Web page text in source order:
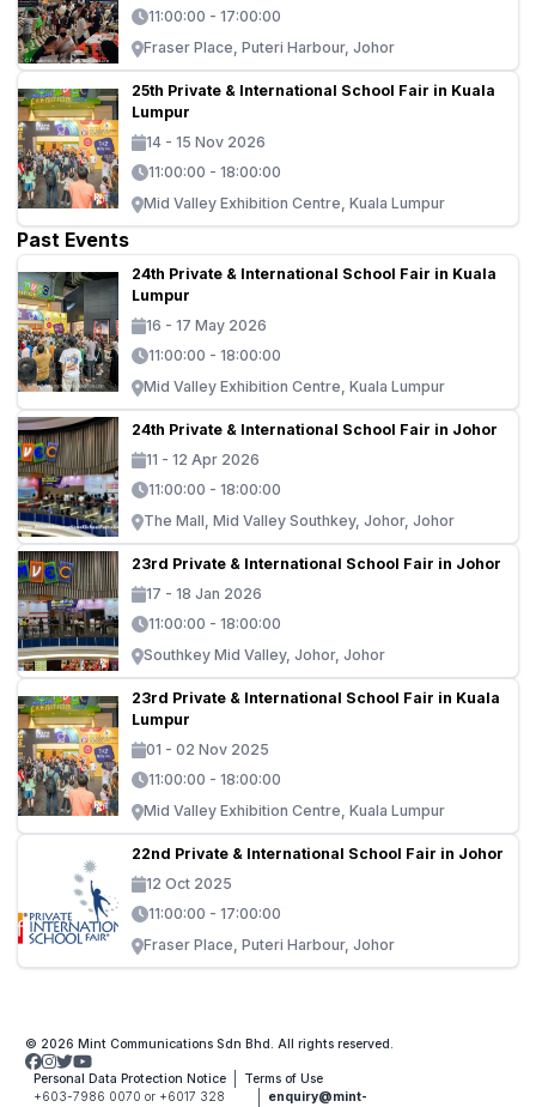
11:00:00 - 17:00:00
Fraser Place, Puteri Harbour, Johor
25th Private & International School Fair in Kuala
Lumpur
14 - 15 Nov 2026
11:00:00 - 18:00:00
Mid Valley Exhibition Centre, Kuala Lumpur
Past Events
24th Private & International School Fair in Kuala
Lumpur
16 - 17 May 2026
11:00:00 - 18:00:00
Mid Valley Exhibition Centre, Kuala Lumpur
24th Private & International School Fair in Johor
11 - 12 Apr 2026
11:00:00 - 18:00:00
The Mall, Mid Valley Southkey, Johor, Johor
23rd Private & International School Fair in Johor
17 - 18 Jan 2026
11:00:00 - 18:00:00
Southkey Mid Valley, Johor, Johor
23rd Private & International School Fair in Kuala
Lumpur
01 - 02 Nov 2025
11:00:00 - 18:00:00
Mid Valley Exhibition Centre, Kuala Lumpur
22nd Private & International School Fair in Johor
12 Oct 2025
11:00:00 - 17:00:00
Fraser Place, Puteri Harbour, Johor
© 2026 Mint Communications Sdn Bhd. All rights reserved.
Personal Data Protection Notice
Terms of Use
+603-7986 0070 or +6017 328
enquiry@mint-